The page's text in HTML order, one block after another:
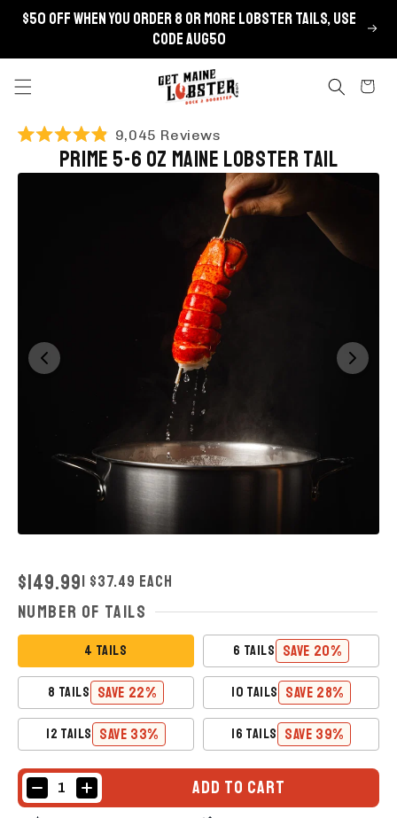
Skip to
content
$50 OFF when you order 8 or more lobster tails, use
code AUG50
Cart
out
9,045 Reviews
to
scroll
to
reviews
Prime 5-6 oz Maine Lobster Tail
REGULAR
PRICE
$149.99| $37.49 Each
Number of Tails
4 TAILS 6 TAILS SAVE 20%
8 TAILS SAVE 22% 10 TAILS SAVE 28%
12 TAILS SAVE 33% 16 TAILS SAVE 39%
ADD TO CART